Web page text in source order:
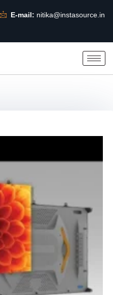
E-mail: nitika@instasource.in